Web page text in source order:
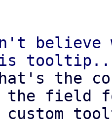
believe
the
the field